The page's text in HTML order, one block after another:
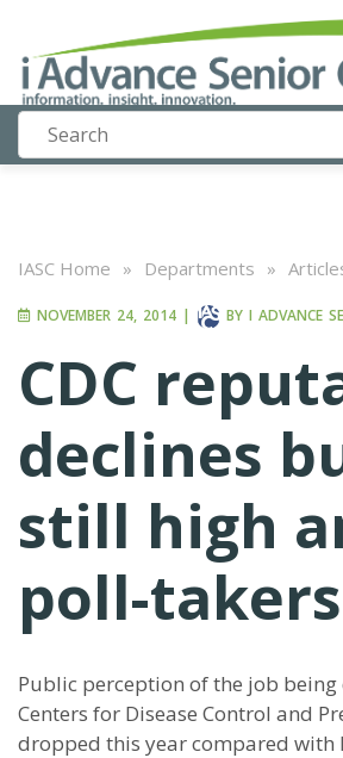
IASC Home » Departments »
NOVEMBER 24, 2014 | BY I ADVANCE
CDC
declines
still high
poll-takers
Public perception of the job being
Centers for Disease Control and
dropped this year compared with